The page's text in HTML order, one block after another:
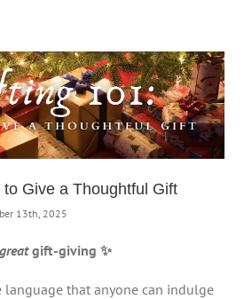
Give a Thoughtful Gift
13th, 2025
greatgift-giving ✨
language that anyone can indulge